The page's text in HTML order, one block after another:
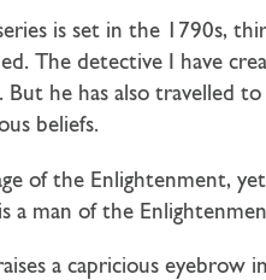
is set in the 1790s,
The detective I have
But he has also travelled
beliefs.
of the Enlightenment,
a man of the
a capricious